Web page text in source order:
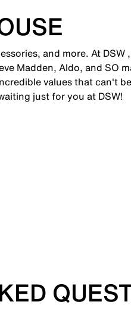
and more. At
Madden, Aldo, and SO
values that can't
just for you at DSW!